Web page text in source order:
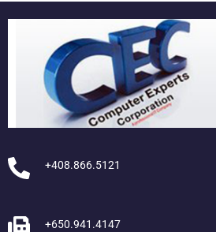
+408.866.5121
+650.941.4147